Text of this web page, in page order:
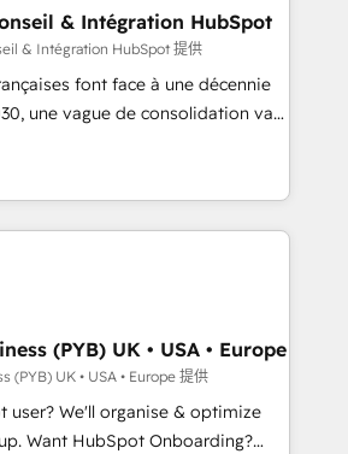
content. We work with
led companies across
services, financial services
Offices in Johannesburg, Cape
coverage
Perplexity, Gemini and
Impact Award - Platform
HubSpot Impact Award -
& Intégration HubSpot
& Intégration HubSpot 提供
font face à une décennie
une vague de consolidation va
Seules survivront les
réussi leur transformation. Le
dirigeants savent que l'IA est
Mais 57% n'ont aucune
maîtrisent même pas leurs
français : conscience
pas une entreprise qui utilise
qui a réussi la symbiose
et l'intelligence artificielle.
l'humain, mais pour l'augmenter.
(PYB) UK • USA • Europe
(PYB) UK • USA • Europe 提供
user? We'll organise & optimize